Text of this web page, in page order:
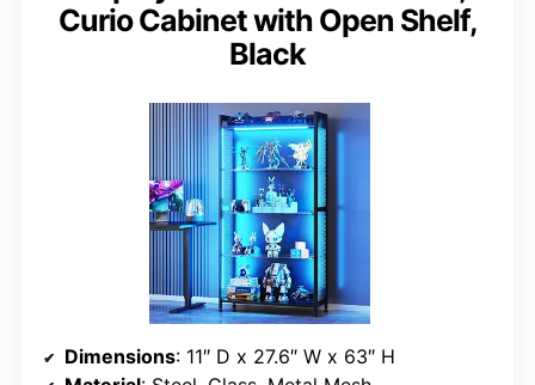
Curio Cabinet with Open Shelf,
Black
Dimensions: 11″ D x 27.6″ W x 63″ H